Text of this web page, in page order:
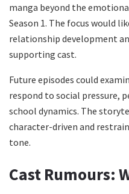
manga beyond the
Season 1. The focus would
relationship development
supporting cast.
Future episodes could
respond to social pressure,
school dynamics. The
character-driven and
tone.
Cast Rumours: